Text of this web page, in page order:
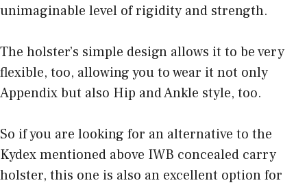
unimaginable level of rigidity and strength.
The holster’s simple design allows it to be very
flexible, too, allowing you to wear it not only
Appendix but also Hip and Ankle style, too.
So if you are looking for an alternative to the
Kydex mentioned above IWB concealed carry
holster, this one is also an excellent option for